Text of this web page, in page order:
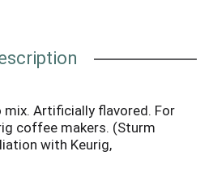
mix. Artificially flavored. For
coffee makers. (Sturm
with Keurig,
great taste. Creamy, steamy